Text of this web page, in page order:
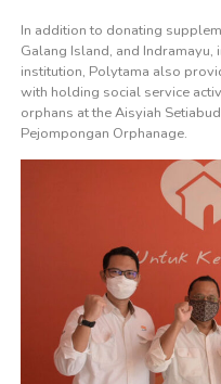
In addition to donating
Galang Island, and
institution, Polytama also
with holding social service
orphans at the Aisyiah
Pejompongan Orphanage.